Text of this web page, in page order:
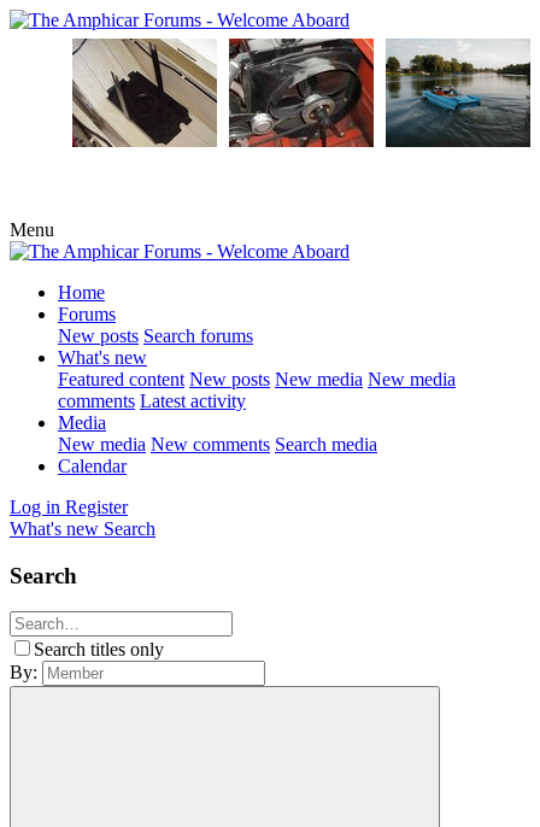
Menu
Home
Forums
New posts Search forums
What's new
Featured content New posts New media New media
comments Latest activity
Media
New media New comments Search media
Calendar
Log in Register
What's new Search
Search
Search titles only
By: